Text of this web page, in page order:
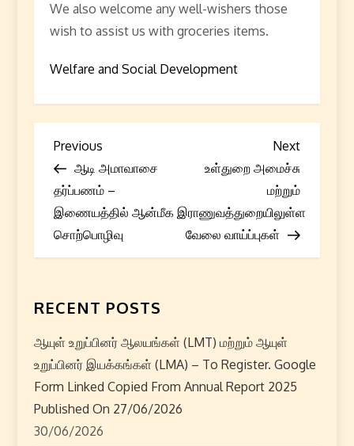
We also welcome any well-wishers those
wish to assist us with groceries items.
Welfare and Social Development
P
o
s
t
a
v
i
g
Previous
Post
Previous
ஆடி அமாவாசை
தர்ப்பணம் –
இணையத்தில் ஆன்மீக
சொற்பொழிவு
Next
Post
Next
உள்துறை அமைச்சு
மற்றும்
இராணுவத்துறையிலுள்ள
வேலை வாய்ப்புகள்
RECENT POSTS
ஆயுள் உறுப்பினர் ஆலயங்கள் (LMT) மற்றும் ஆயுள்
உறுப்பினர் இயக்கங்கள் (LMA) – To Register. Google
Form Linked Copied From Annual Report 2025
Published On 27/06/2026
30/06/2026